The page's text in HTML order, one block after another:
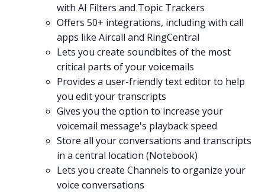
with AI Filters and Topic Trackers
Offers 50+ integrations, including with call
apps like Aircall and RingCentral
Lets you create soundbites of the most
critical parts of your voicemails
Provides a user-friendly text editor to help
you edityour transcripts
Gives you the option to increase your
voicemail message's playback speed
Store all your conversations and transcripts
in a central location (Notebook)
Lets you create Channels to organize your
voice conversations